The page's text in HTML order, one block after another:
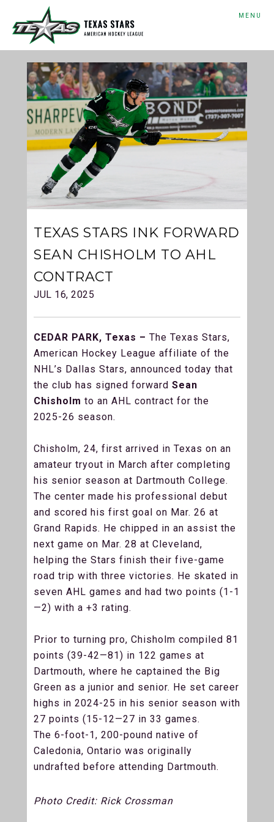
MENU
TEXAS STARS INK FORWARD
SEAN CHISHOLM TO AHL
CONTRACT
JUL 16, 2025
CEDAR PARK, Texas – The Texas Stars,
American Hockey League affiliate of the
NHL’s Dallas Stars, announced today that
the club has signed forward Sean
Chisholm to an AHL contract for the
2025-26 season.
Chisholm, 24, first arrived in Texas on an
amateur tryout in March after completing
his senior season at Dartmouth College.
The center made his professional debut
and scored his first goal on Mar. 26 at
Grand Rapids. He chipped in an assist the
next game on Mar. 28 at Cleveland,
helping the Stars finish their five-game
road trip with three victories. He skated in
seven AHL games and had two points (1-1
—2) with a +3 rating.
Prior to turning pro, Chisholm compiled 81
points (39-42—81) in 122 games at
Dartmouth, where he captained the Big
Green as a junior and senior. He set career
highs in 2024-25 in his senior season with
27 points (15-12—27 in 33 games.
The 6-foot-1, 200-pound native of
Caledonia, Ontario was originally
undrafted before attending Dartmouth.
Photo Credit: Rick Crossman